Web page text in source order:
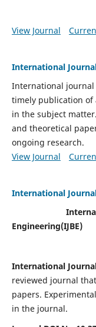
View Journal
International
International journal
timely publication of
in the subject
and theoretical
ongoing research.
View Journal
International
Engineering(IJBE)
International
reviewed journal
papers.
in the journal.